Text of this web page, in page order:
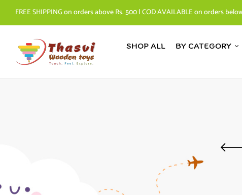
FREE SHIPPING on orders above Rs. 500 | COD AVAILABLE on orders
SHOP ALL BY CATEGORY